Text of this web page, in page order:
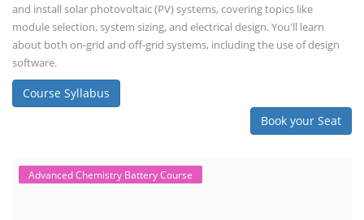
and install solar photovoltaic (PV) systems, covering topics like
module selection, system sizing, and electrical design. You'll learn
about both on-grid and off-grid systems, including the use of design
software.
Course Syllabus
Book your Seat
Advanced Chemistry Battery Course